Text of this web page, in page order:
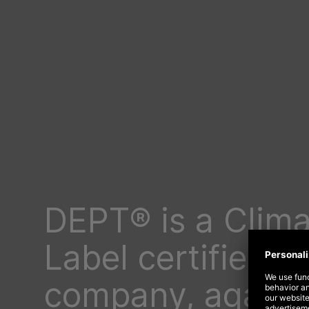
DEPT® is a
Label certified
company, again!